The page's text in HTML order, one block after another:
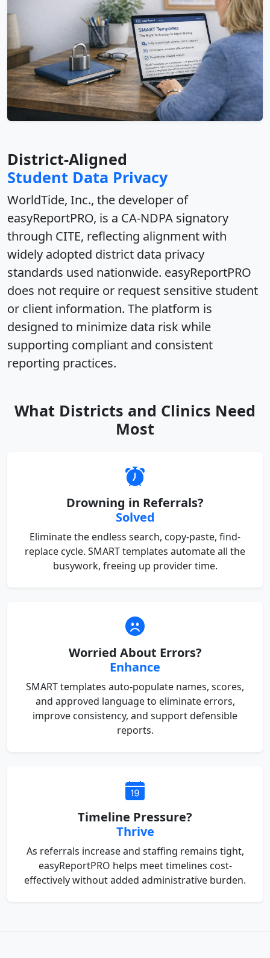
District-Aligned
Student Data Privacy
WorldTide, Inc., the developer of
easyReportPRO, is a CA-NDPA signatory
through CITE, reflecting alignment with
widely adopted district data privacy
standards used nationwide. easyReportPRO
does not require or request sensitive student
or client information. The platform is
designed to minimize data risk while
supporting compliant and consistent
reporting practices.
What Districts and Clinics Need
Most
Drowning in Referrals?
Solved
Eliminate the endless search, copy-paste, find-
replace cycle. SMART templates automate all the
busywork, freeing up provider time.
Worried About Errors?
Enhance
SMART templates auto-populate names, scores,
and approved language to eliminate errors,
improve consistency, and support defensible
reports.
Timeline Pressure?
Thrive
As referrals increase and staffing remains tight,
easyReportPRO helps meet timelines cost-
effectively without added administrative burden.